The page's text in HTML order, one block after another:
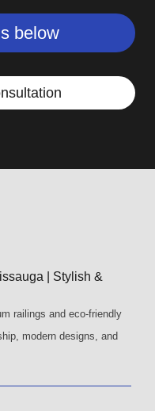
below
| Stylish &
railings and eco-friendly
modern designs, and